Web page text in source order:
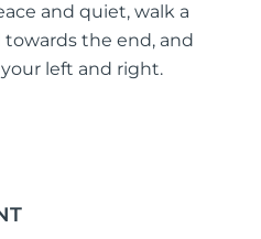
and quiet, walk a
the end, and
left and right.